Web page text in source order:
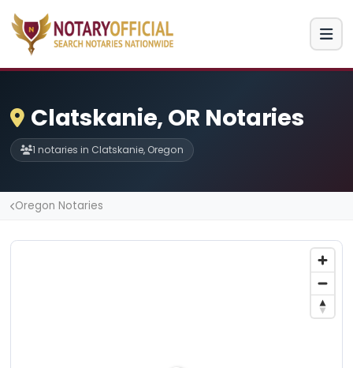
Clatskanie, OR Notaries
1 notaries in Clatskanie, Oregon
Oregon Notaries